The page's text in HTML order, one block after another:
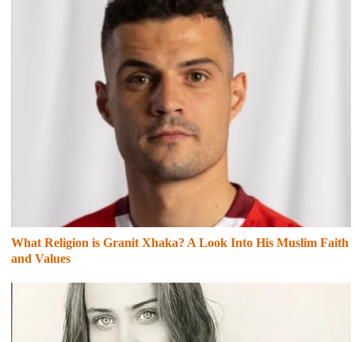
What Religion is Granit Xhaka? A Look Into His Muslim Faith
and Values